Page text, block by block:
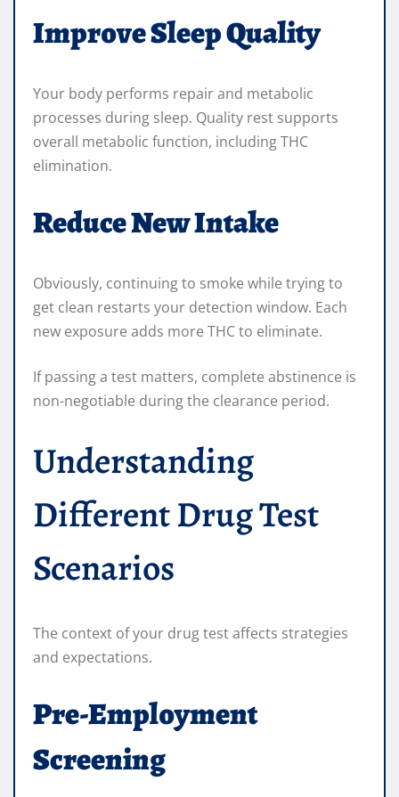
Improve Sleep Quality
Your body performs repair and metabolic
processes during sleep. Quality rest supports
overall metabolic function, including THC
elimination.
Reduce New Intake
Obviously, continuing to smoke while trying to
get clean restarts your detection window. Each
new exposure adds more THC to eliminate.
If passing a test matters, complete abstinence is
non-negotiable during the clearance period.
Understanding
Different Drug Test
Scenarios
The context of your drug test affects strategies
and expectations.
Pre-Employment
Screening